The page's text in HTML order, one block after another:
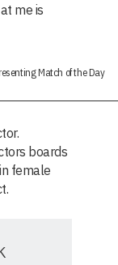
me is
Match of the Day
boards
female